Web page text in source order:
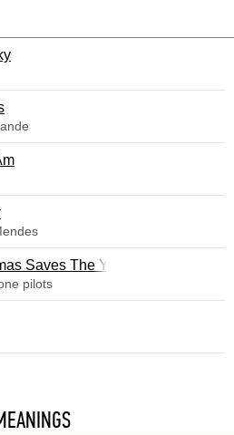
Saves The Year
pilots